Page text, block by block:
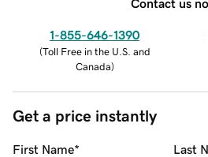
Contact us
1-855-646-1390
(Toll Free in the U.S. and
Canada)
Get a price instantly
First Name* Last